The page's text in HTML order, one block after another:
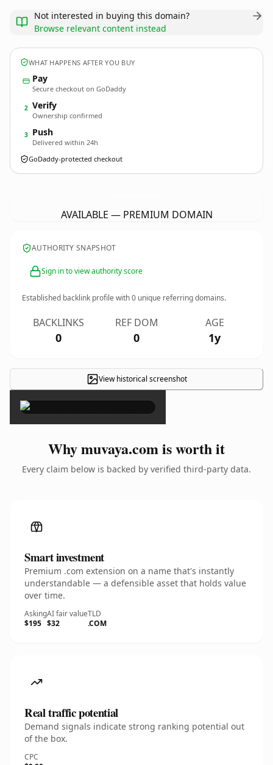
Not interested in buying this domain?
Browse relevant content instead
WHAT HAPPENS AFTER YOU BUY
Pay
Secure checkout on GoDaddy
2 Verify
Ownership confirmed
3 Push
Delivered within 24h
GoDaddy-protected checkout
AVAILABLE — PREMIUM DOMAIN
AUTHORITY SNAPSHOT
Sign in to view authority score
Established backlink profile with0 unique referring domains.
BACKLINKS
0
REF DOM
0
AGE
1y
View historical screenshot
×
Why muvaya.com is worth it
Every claim below is backed by verified third-party data.
Smart investment
Premium .com extension on a name that's instantly
understandable — a defensible asset that holds value
over time.
Asking
$195
AI fair value
$32
TLD
.COM
Real traffic potential
Demand signals indicate strong ranking potential out
of the box.
CPC